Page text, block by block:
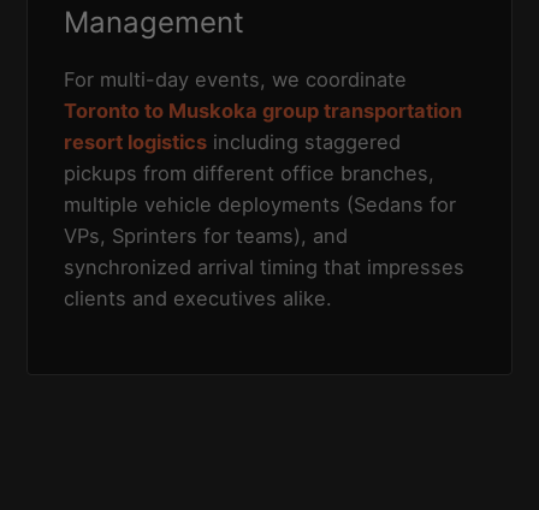
Management
For multi-day events, we coordinate
Toronto to Muskoka group transportation
resort logistics including staggered
pickups from different office branches,
multiple vehicle deployments (Sedans for
VPs, Sprinters for teams), and
synchronized arrival timing that impresses
clients and executives alike.